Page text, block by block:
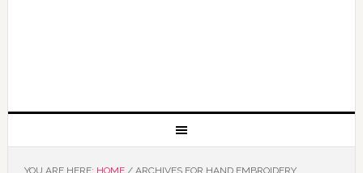
YOU ARE HERE: HOME /ARCHIVES FOR HAND EMBROIDERY